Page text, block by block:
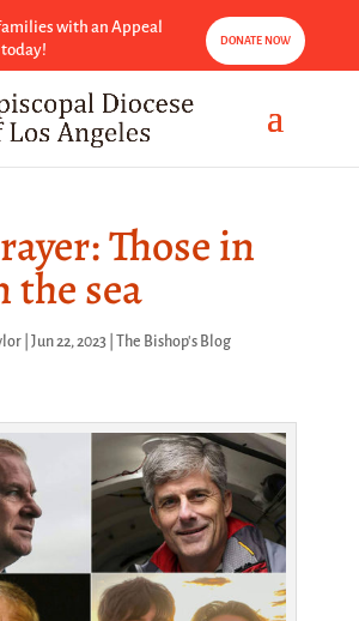
with an Appeal
DONATE NOW
Those in
the sea
| Jun 22, 2023| The Bishop's Blog